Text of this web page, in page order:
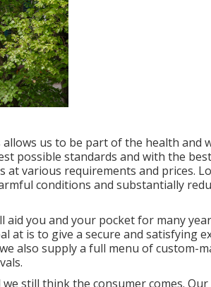
us to be part of the health and
possible standards and with the
at various requirements and prices.
conditions and substantially
you and your pocket for many
at is to give a secure and satisfying
also supply a full menu of custom-
still think the consumer comes.